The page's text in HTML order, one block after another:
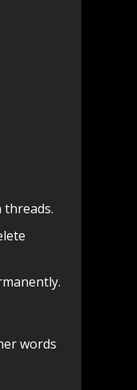
threads.
words